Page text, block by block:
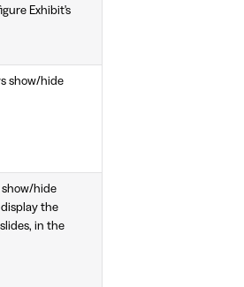
Exhibit's
show/hide
show/hide
the
in the